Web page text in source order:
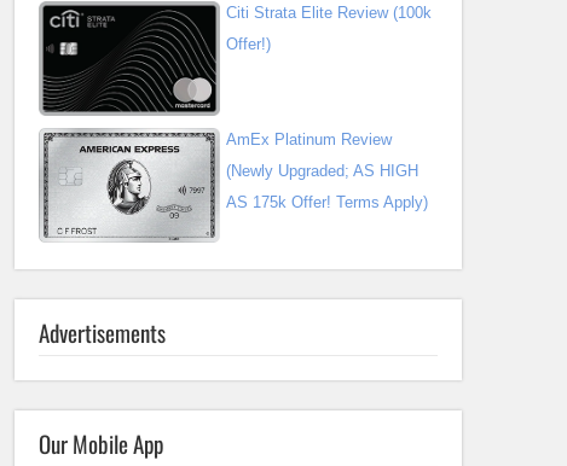
Citi Strata Elite Review (100k
Offer!)
AmEx Platinum Review
(Newly Upgraded; AS HIGH
AS 175k Offer! Terms Apply)
Advertisements
Our Mobile App